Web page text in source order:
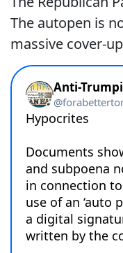
The autopen is
massive cover-